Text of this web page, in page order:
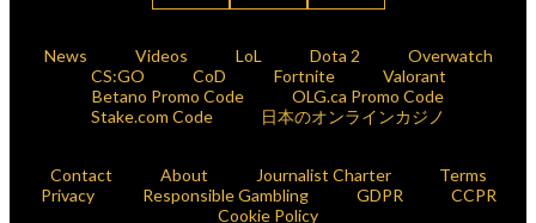
News Videos LoL Dota 2
Overwatch
CS:GO
CoD Fortnite
Valorant
Betano Promo Code
OLG.ca Promo Code
Stake.com Code
日本のオンラインカジノ
Contact About Journalist Charter
Terms
Privacy
Responsible Gambling GDPR
CCPR
Cookie Policy